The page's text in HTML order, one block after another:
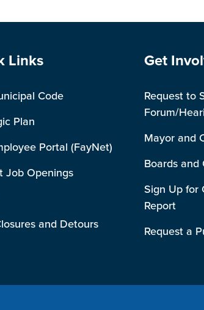
Links
Code
Plan
Portal (FayNet)
Job Openings
and Detours
Site
Get
Request to
Forum/
Mayor and
Boards and
Sign Up for
Report
Request a